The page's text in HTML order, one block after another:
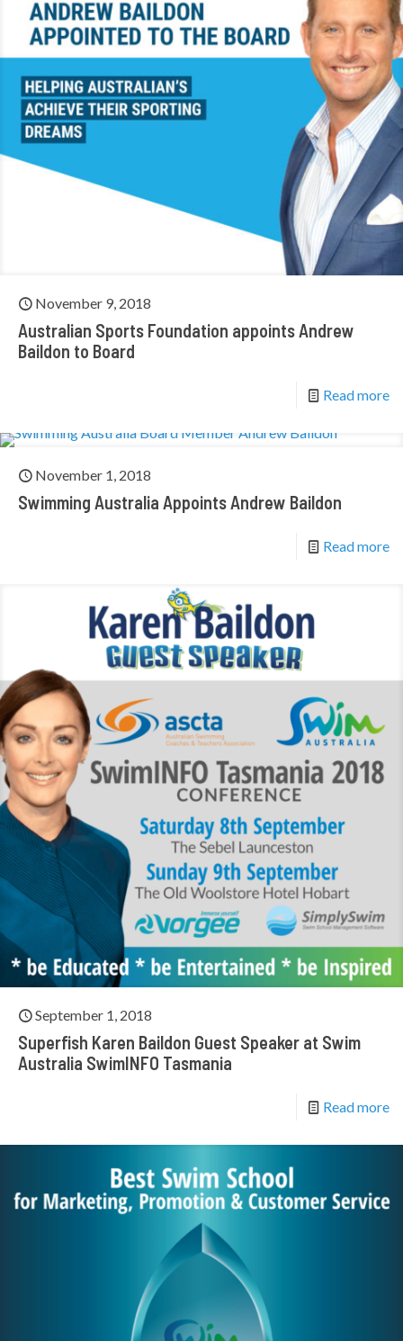
November 9, 2018
Australian Sports Foundation appoints Andrew
Baildon to Board
Read more
November 1, 2018
Swimming Australia Appoints Andrew Baildon
Read more
September 1, 2018
Superfish Karen Baildon Guest Speaker at Swim
Australia SwimINFO Tasmania
Read more